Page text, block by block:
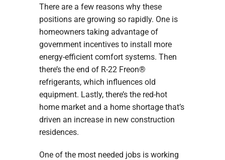
There are a few reasons why these
positions are growing so rapidly. One is
homeowners taking advantage of
government incentives to install more
energy-efficient comfort systems. Then
there’s the end of R-22 Freon®
refrigerants, which influences old
equipment. Lastly, there’s the red-hot
home market and a home shortage that’s
driven an increase in new construction
residences.
One of the most needed jobs is working